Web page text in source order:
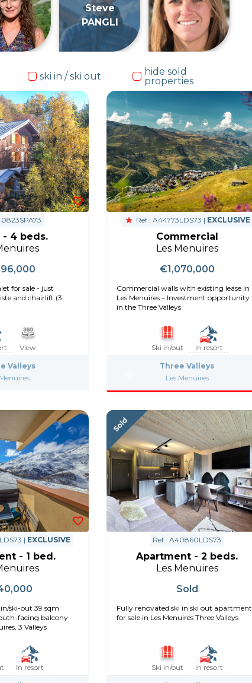
Steve
PANGLI
ski in / ski out
hide sold
properties
- 4 beds.
for sale - just
and chairlift (3
View
Valleys
Ref : A44773LDS73 | EXCLUSIVE
Commercial
Les Menuires
€1,070,000
Commercial walls with existing lease in
Les Menuires – Investment opportunity
in the Three Valleys
Ski in/out In resort
Three Valleys
Les Menuires
| EXCLUSIVE
- 1 bed.
ski-out 39 sqm
facing balcony
3 Valleys
In resort
Ref : A40860LDS73
Apartment - 2 beds.
Les Menuires
Sold
Fully renovated ski in ski out apartment
for sale in Les Menuires Three Valleys
Ski in/out In resort